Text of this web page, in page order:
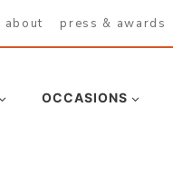
about press & awards
OCCASIONS